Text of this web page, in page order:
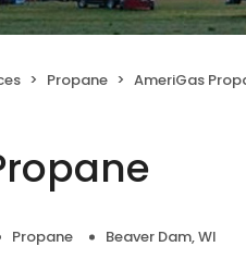
Propane AmeriGas
Propane Beaver Dam, WI